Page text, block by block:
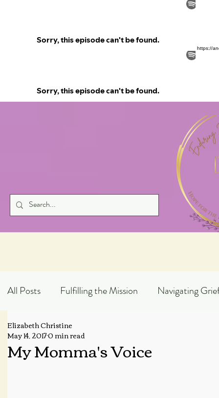
https://
All Posts Fulfilling the Mission Navigating
Exploring God's Truth
My Momma's Voice
Elizabeth Christine
May 14, 20170 min read